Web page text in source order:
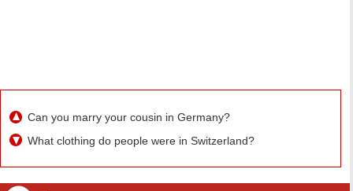
Can you marry your cousin in Germany?
What clothing do people were in Switzerland?